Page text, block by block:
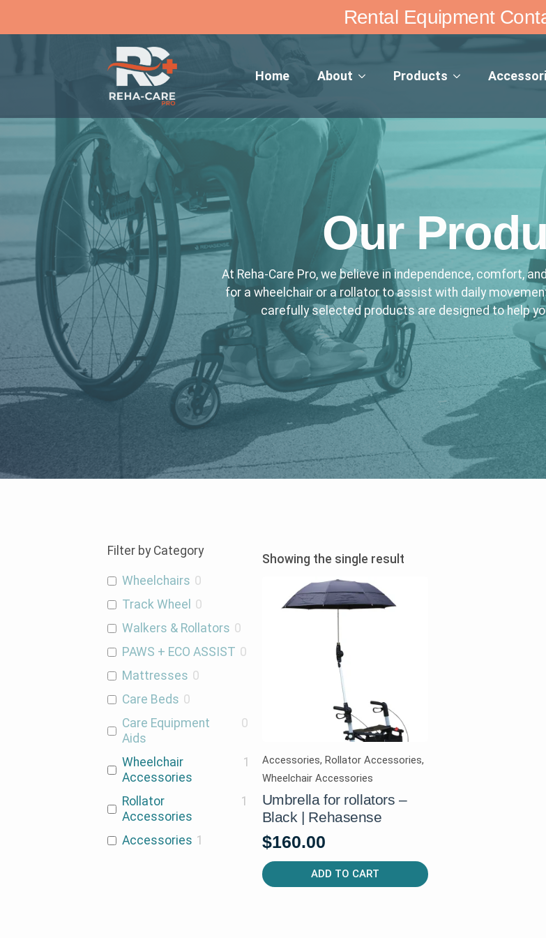
Rental Equipment
Home About Products
Our
At Reha-Care Pro, we believe in independence, comfort,
for a wheelchair or a rollator to assist with daily
carefully selected products are designed to help
Filter by Category
Wheelchairs 0
Track Wheel 0
Walkers & Rollators 0
PAWS + ECO ASSIST 0
Mattresses 0
Care Beds 0
Care Equipment
Aids
0
Wheelchair
Accessories
1
Rollator
Accessories
1
Accessories 1
Showing the single result
Accessories, Rollator Accessories,
Wheelchair Accessories
Umbrella for rollators –
Black | Rehasense
$160.00
ADD TO CART